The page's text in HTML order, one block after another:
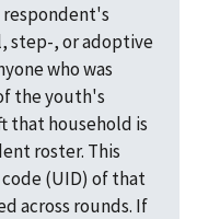
step-, or adoptive
who was
the youth's
that household is
roster. This
(UID) of that
across rounds. If